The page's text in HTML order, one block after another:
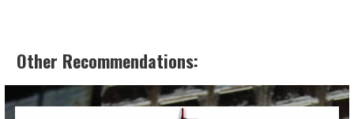
Other Recommendations: